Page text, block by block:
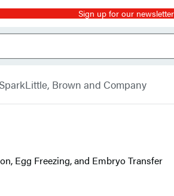
Sign up for our
Little, Brown and Company
Egg Freezing, and Embryo Transfer